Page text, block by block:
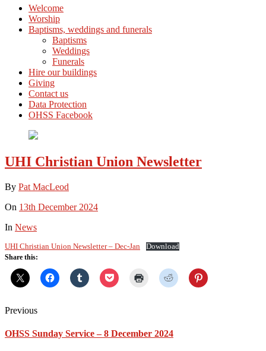
Welcome
Worship
Baptisms, weddings and funerals
Baptisms
Weddings
Funerals
Hire our buildings
Giving
Contact us
Data Protection
OHSS Facebook
UHI Christian Union Newsletter
By Pat MacLeod
On 13th December 2024
In News
UHI Christian Union Newsletter – Dec-Jan
Download
Share this:
Previous
OHSS Sunday Service – 8 December 2024